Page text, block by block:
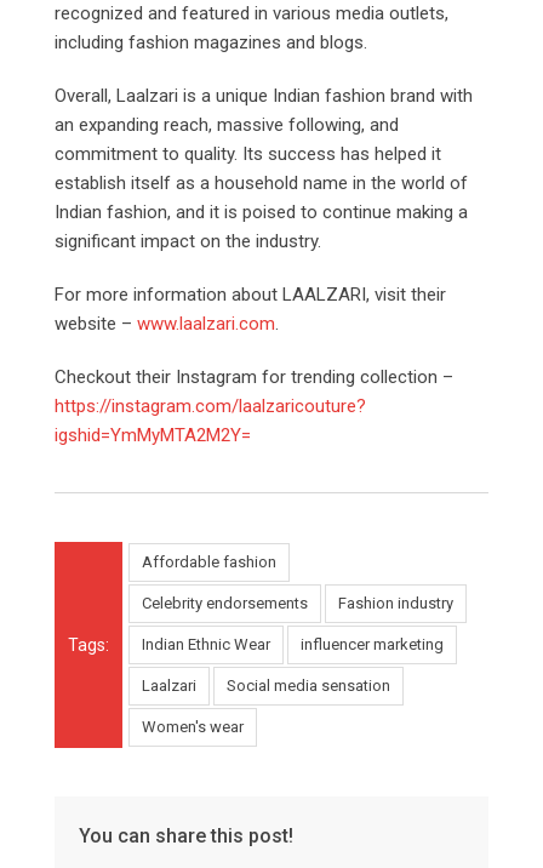
recognized and featured in various media outlets,
including fashion magazines and blogs.
Overall, Laalzari is a unique Indian fashion brand with
an expanding reach, massive following, and
commitment to quality. Its success has helped it
establish itself as a household name in the world of
Indian fashion, and it is poised to continue making a
significant impact on the industry.
For more information about LAALZARI, visit their
website – www.laalzari.com.
Checkout their Instagram for trending collection –
https://instagram.com/laalzaricouture?
igshid=YmMyMTA2M2Y=
Tags:
Affordable fashion
Celebrity endorsements Fashion industry
Indian Ethnic Wear influencer marketing
Laalzari Social media sensation
Women's wear
You can share this post!